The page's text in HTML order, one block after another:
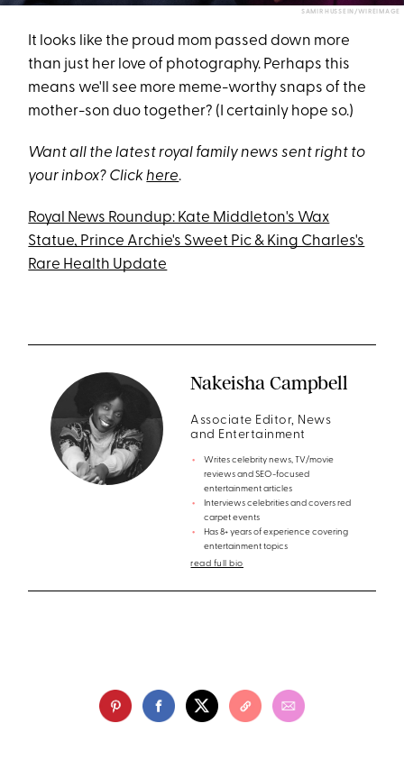
SAMIR HUSSEIN/WIREIMAGE
It looks like the proud mom passed down more
than just her love of photography. Perhaps this
means we'll see more meme-worthy snaps of the
mother-son duo together? (I certainly hope so.)
Want all the latest royal family news sent right to
your inbox? Clickhere.
Royal News Roundup: Kate Middleton's Wax
Statue, Prince Archie's Sweet Pic & King Charles's
Rare Health Update
Nakeisha Campbell
Associate Editor, News
and Entertainment
Writes celebrity news, TV/movie
reviews and SEO-focused
entertainment articles
Interviews celebrities and covers red
carpet events
Has 8+ years of experience covering
entertainment topics
read full bio